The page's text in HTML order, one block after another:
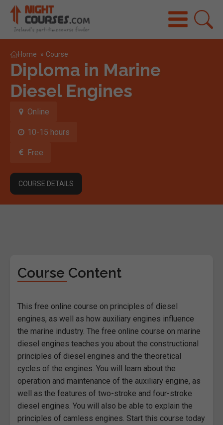
Home » Course
Diploma in Marine
Diesel Engines
Online
10-15 hours
Free
COURSE DETAILS
Course Content
This free online course on principles of diesel
engines, as well as how auxiliary engines influence
the marine industry. The free online course on marine
diesel engines teaches you about the constructional
principles of diesel engines and the theoretical
cycles of the engines. You will learn about the
operation and maintenance of the auxiliary engine, as
well as the features of two-stroke and four-stroke
diesel engines. You will also be able to explain the
principles of camless engines. Start this course today